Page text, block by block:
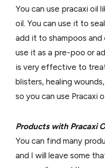
You can use pracaxi oil
oil. You can use it to
add it to shampoos and
use it as a pre-poo or
is very effective to
blisters, healing
so you can use Pracaxi
Products with Pracaxi
You can find many
and I will leave some